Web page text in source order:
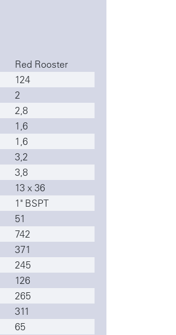
Red Rooster
124
2
2,8
1,6
1,6
3,2
3,8
13 x 36
1" BSPT
51
742
371
245
126
265
311
65